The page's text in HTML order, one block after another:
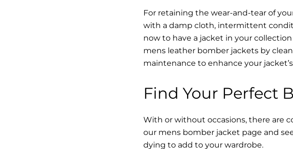
For retaining the wear-and-tear of
with a damp cloth, intermittent
now to have a jacket in your
mens leather bomber jackets by
maintenance to enhance your
Find Your Perfect
With or without occasions, there are
our mens bomber jacket​ page and
dying to add to your wardrobe.